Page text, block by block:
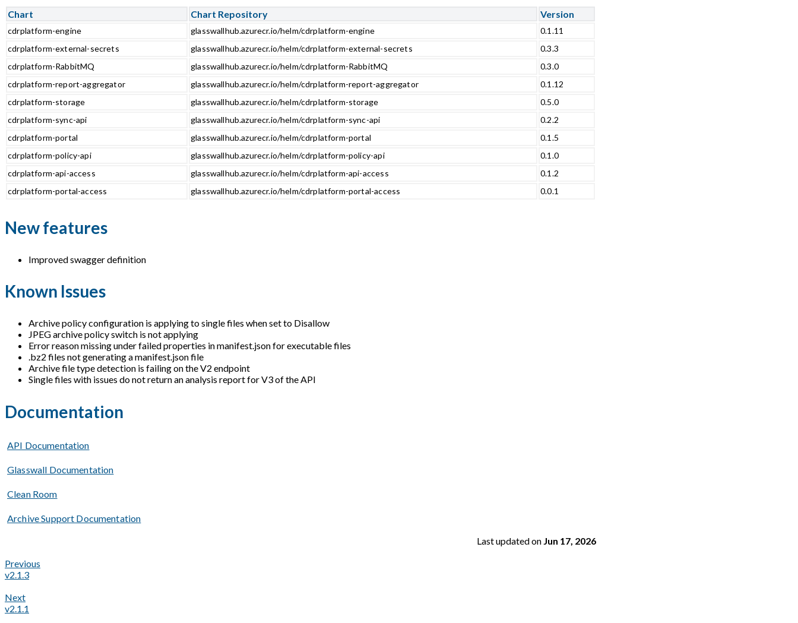
Chart Chart Repository Version
cdrplatform-engine glasswallhub.azurecr.io/helm/cdrplatform-engine
0.1.11
cdrplatform-external-secrets
glasswallhub.azurecr.io/helm/cdrplatform-external-secrets
0.3.3
cdrplatform-RabbitMQ
glasswallhub.azurecr.io/helm/cdrplatform-RabbitMQ
0.3.0
cdrplatform-report-aggregator
glasswallhub.azurecr.io/helm/cdrplatform-report-aggregator
0.1.12
cdrplatform-storage
glasswallhub.azurecr.io/helm/cdrplatform-storage
0.5.0
cdrplatform-sync-api
glasswallhub.azurecr.io/helm/cdrplatform-sync-api
0.2.2
cdrplatform-portal
glasswallhub.azurecr.io/helm/cdrplatform-portal
0.1.5
cdrplatform-policy-api
glasswallhub.azurecr.io/helm/cdrplatform-policy-api
0.1.0
cdrplatform-api-access
glasswallhub.azurecr.io/helm/cdrplatform-api-access
0.1.2
cdrplatform-portal-access
glasswallhub.azurecr.io/helm/cdrplatform-portal-access 0.0.1
New features
Improved swagger definition
Known Issues
Archive policy configuration is applying to single files when set to Disallow
JPEG archive policy switch is not applying
Error reason missing under failed properties in manifest.json for executable files
.bz2 files not generating a manifest.json file
Archive file type detection is failing on the V2 endpoint
Single files with issues do not return an analysis report for V3 of the API
Documentation
API Documentation
Glasswall Documentation
Clean Room
Archive Support Documentation
Last updatedon Jun 17, 2026
Previous
v2.1.3
Next
v2.1.1